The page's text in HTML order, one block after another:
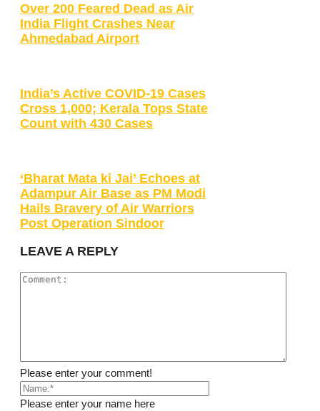
Over 200 Feared Dead as Air
India Flight Crashes Near
Ahmedabad Airport
India’s Active COVID-19 Cases
Cross 1,000; Kerala Tops State
Count with 430 Cases
‘Bharat Mata ki Jai’ Echoes at
Adampur Air Base as PM Modi
Hails Bravery of Air Warriors
Post Operation Sindoor
LEAVE A REPLY
Please enter your comment!
Please enter your name here